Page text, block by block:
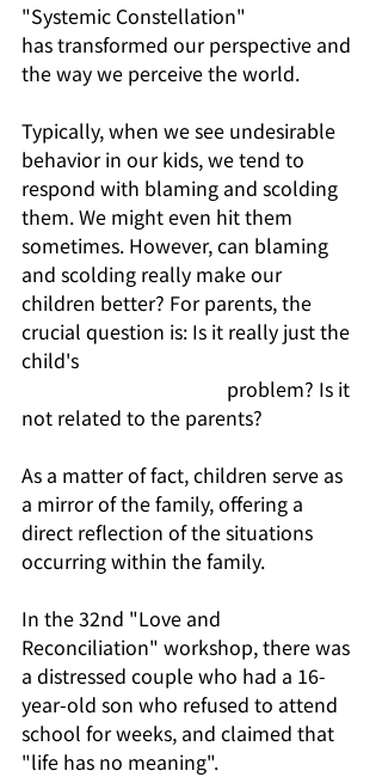
"Systemic Constellation"
has transformed our perspective and
the way we perceive the world.
Typically, when we see undesirable
behavior in our kids, we tend to
respond with blaming and scolding
them. We might even hit them
sometimes. However, can blaming
and scolding really make our
children better? For parents, the
crucial question is: Is it really just the
child's
                                           problem? Is it
not related to the parents?
As a matter of fact, children serve as
a mirror of the family, offering a
direct reflection of the situations
occurring within the family.
In the 32nd "Love and
Reconciliation" workshop, there was
a distressed couple who had a 16-
year-old son who refused to attend
school for weeks, and claimed that
"life has no meaning".